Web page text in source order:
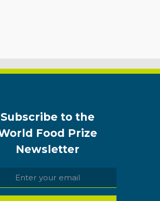
Subscribe to the
Food Prize
Newsletter